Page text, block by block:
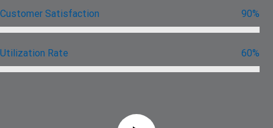
Customer Satisfaction 90%
Utilization Rate 60%